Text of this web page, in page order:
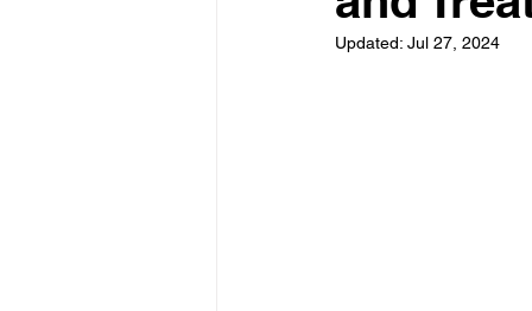
Updated: Jul 27, 2024